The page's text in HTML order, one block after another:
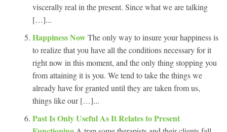
viscerally real in the present. Since what we are talking
[…]...
Happiness NowThe only way to insure your happiness is
to realize that you have all the conditions necessary for it
right now in this moment, and the only thing stopping you
from attaining it is you. We tend to take the things we
already have for granted until they are taken from us,
things like our […]...
Past Is Only Useful As It Relates to Present